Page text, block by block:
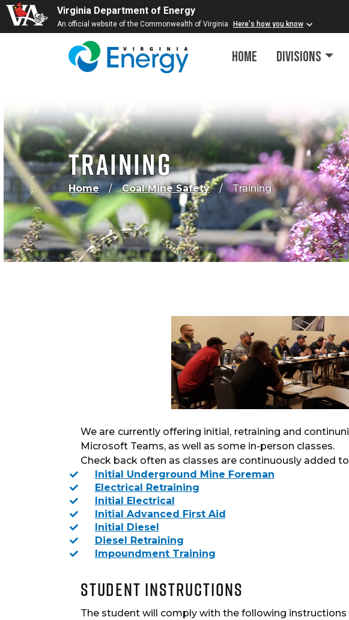
Virginia Department of Energy
An official website of the Commonwealth of Virginia Here's how you know
Home Divisions
Training
Home Coal Mine Safety Training
We are currently offering initial, retraining and
Microsoft Teams, as well as some in-person classes.
Check back often as classes are continuously added
Initial Underground Mine Foreman
Electrical Retraining
Initial Electrical
Initial Advanced First Aid
Initial Diesel
Diesel Retraining
Impoundment Training
Student Instructions
The student will comply with the following instructions